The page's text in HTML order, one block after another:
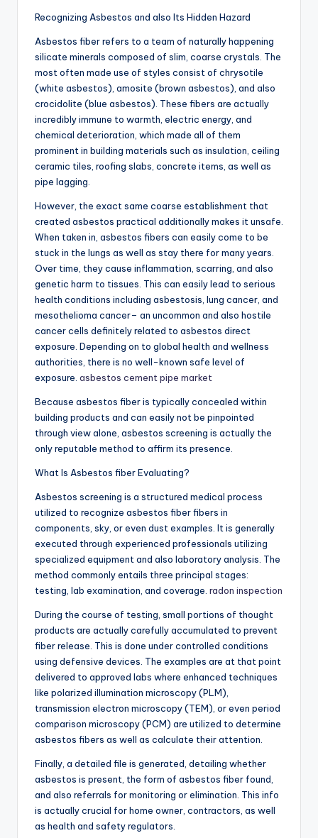
Recognizing Asbestos and also Its Hidden Hazard
Asbestos fiber refers to a team of naturally happening
silicate minerals composed of slim, coarse crystals. The
most often made use of styles consist of chrysotile
(white asbestos), amosite (brown asbestos), and also
crocidolite (blue asbestos). These fibers are actually
incredibly immune to warmth, electric energy, and
chemical deterioration, which made all of them
prominent in building materials such as insulation, ceiling
ceramic tiles, roofing slabs, concrete items, as well as
pipe lagging.
However, the exact same coarse establishment that
created asbestos practical additionally makes it unsafe.
When taken in, asbestos fibers can easily come to be
stuck in the lungs as well as stay there for many years.
Over time, they cause inflammation, scarring, and also
genetic harm to tissues. This can easily lead to serious
health conditions including asbestosis, lung cancer, and
mesothelioma cancer– an uncommon and also hostile
cancer cells definitely related to asbestos direct
exposure. Depending on to global health and wellness
authorities, there is no well-known safe level of
exposure. asbestos cement pipe market
Because asbestos fiber is typically concealed within
building products and can easily not be pinpointed
through view alone, asbestos screening is actually the
only reputable method to affirm its presence.
What Is Asbestos fiber Evaluating?
Asbestos screening is a structured medical process
utilized to recognize asbestos fiber fibers in
components, sky, or even dust examples. It is generally
executed through experienced professionals utilizing
specialized equipment and also laboratory analysis. The
method commonly entails three principal stages:
testing, lab examination, and coverage. radon inspection
During the course of testing, small portions of thought
products are actually carefully accumulated to prevent
fiber release. This is done under controlled conditions
using defensive devices. The examples are at that point
delivered to approved labs where enhanced techniques
like polarized illumination microscopy (PLM),
transmission electron microscopy (TEM), or even period
comparison microscopy (PCM) are utilized to determine
asbestos fibers as well as calculate their attention.
Finally, a detailed file is generated, detailing whether
asbestos is present, the form of asbestos fiber found,
and also referrals for monitoring or elimination. This info
is actually crucial for home owner, contractors, as well
as health and safety regulators.